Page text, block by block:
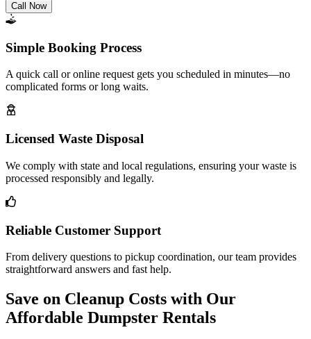
Call Now
Simple Booking Process
A quick call or online request gets you scheduled in minutes—no
complicated forms or long waits.
Licensed Waste Disposal
We comply with state and local regulations, ensuring your waste is
processed responsibly and legally.
Reliable Customer Support
From delivery questions to pickup coordination, our team provides
straightforward answers and fast help.
Save on Cleanup Costs with Our
Affordable Dumpster Rentals